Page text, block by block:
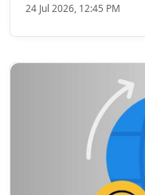
24 Jul 2026, 12:45 PM